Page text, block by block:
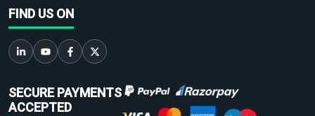
FIND US ON
SECURE PAYMENTS
ACCEPTED